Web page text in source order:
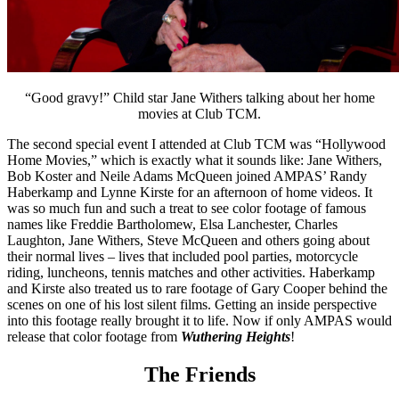
“Good gravy!” Child star Jane Withers talking about her home
movies at Club TCM.
The second special event I attended at Club TCM was “Hollywood
Home Movies,” which is exactly what it sounds like: Jane Withers,
Bob Koster and Neile Adams McQueen joined AMPAS’ Randy
Haberkamp and Lynne Kirste for an afternoon of home videos. It
was so much fun and such a treat to see color footage of famous
names like Freddie Bartholomew, Elsa Lanchester, Charles
Laughton, Jane Withers, Steve McQueen and others going about
their normal lives – lives that included pool parties, motorcycle
riding, luncheons, tennis matches and other activities. Haberkamp
and Kirste also treated us to rare footage of Gary Cooper behind the
scenes on one of his lost silent films. Getting an inside perspective
into this footage really brought it to life. Now if only AMPAS would
release that color footage from Wuthering Heights!
The Friends